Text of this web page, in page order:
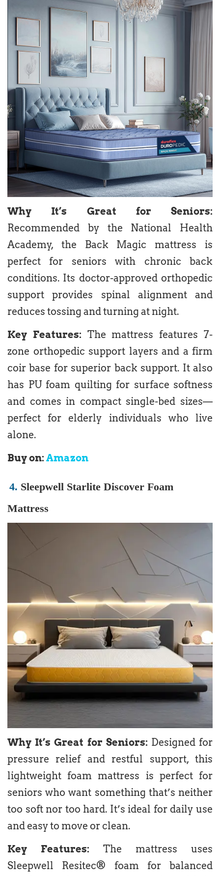
Why It’s Great for Seniors:
Recommended by the National Health
Academy, the Back Magic mattress is
perfect for seniors with chronic back
conditions. Its doctor-approved orthopedic
support provides spinal alignment and
reduces tossing and turning at night.
Key Features: The mattress features 7-
zone orthopedic support layers and a firm
coir base for superior back support. It also
has PU foam quilting for surface softness
and comes in compact single-bed sizes—
perfect for elderly individuals who live
alone.
Buy on: Amazon
4. Sleepwell Starlite Discover Foam
Mattress
Why It’s Great for Seniors: Designed for
pressure relief and restful support, this
lightweight foam mattress is perfect for
seniors who want something that’s neither
too soft nor too hard. It’s ideal for daily use
and easy to move or clean.
Key Features: The mattress uses
Sleepwell Resitec® foam for balanced